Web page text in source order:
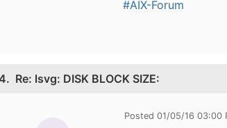
#AIX-Forum
Re: lsvg: DISK BLOCK SIZE:
Posted 01/05/16 03:00